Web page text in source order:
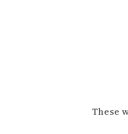
These